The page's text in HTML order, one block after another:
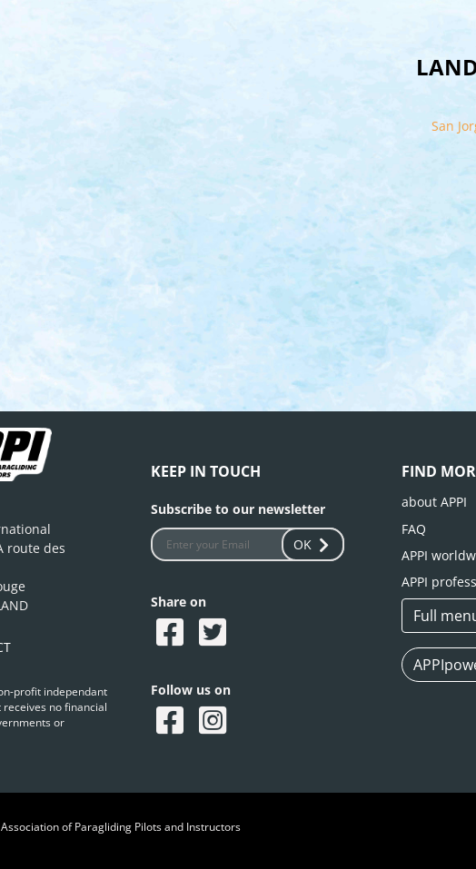
San
route des
profit independant
no financial
or
KEEP IN TOUCH
Subscribe to our newsletter
OK
Share on
Follow us on
FIND
about APPI
FAQ
APPI
APPI
Full
of Paragliding Pilots and Instructors